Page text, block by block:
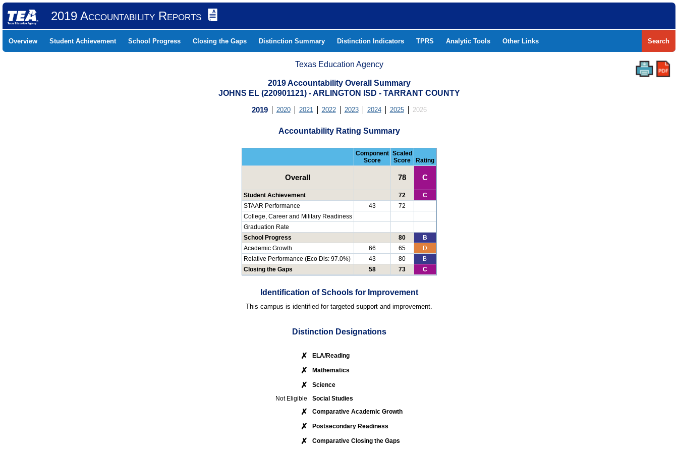
2019 Accountability Reports
Overview Student Achievement School Progress Closing the Gaps Distinction Summary Distinction Indicators TPRS Analytic Tools Other Links Search
Texas Education Agency
2019 Accountability Overall Summary
JOHNS EL (220901121) - ARLINGTON ISD - TARRANT COUNTY
2019 2020 2021 2022 2023 2024 2025 2026
Accountability Rating Summary
Component
Score
Scaled
Score
Rating
Overall 78 C
Student Achievement 72
C
STAAR Performance
43
72
College, Career and Military Readiness
Graduation Rate
School Progress
80
B
Academic Growth
66 65
D
Relative Performance (Eco Dis: 97.0%)
43 80
B
Closing the Gaps
58 73 C
Identification of Schools for Improvement
This campus is identified for targeted support and improvement.
Distinction Designations
✗ ELA/Reading
✗ Mathematics
✗
Science
Not Eligible
Social Studies
✗ Comparative Academic Growth
✗ Postsecondary Readiness
✗ Comparative Closing the Gaps